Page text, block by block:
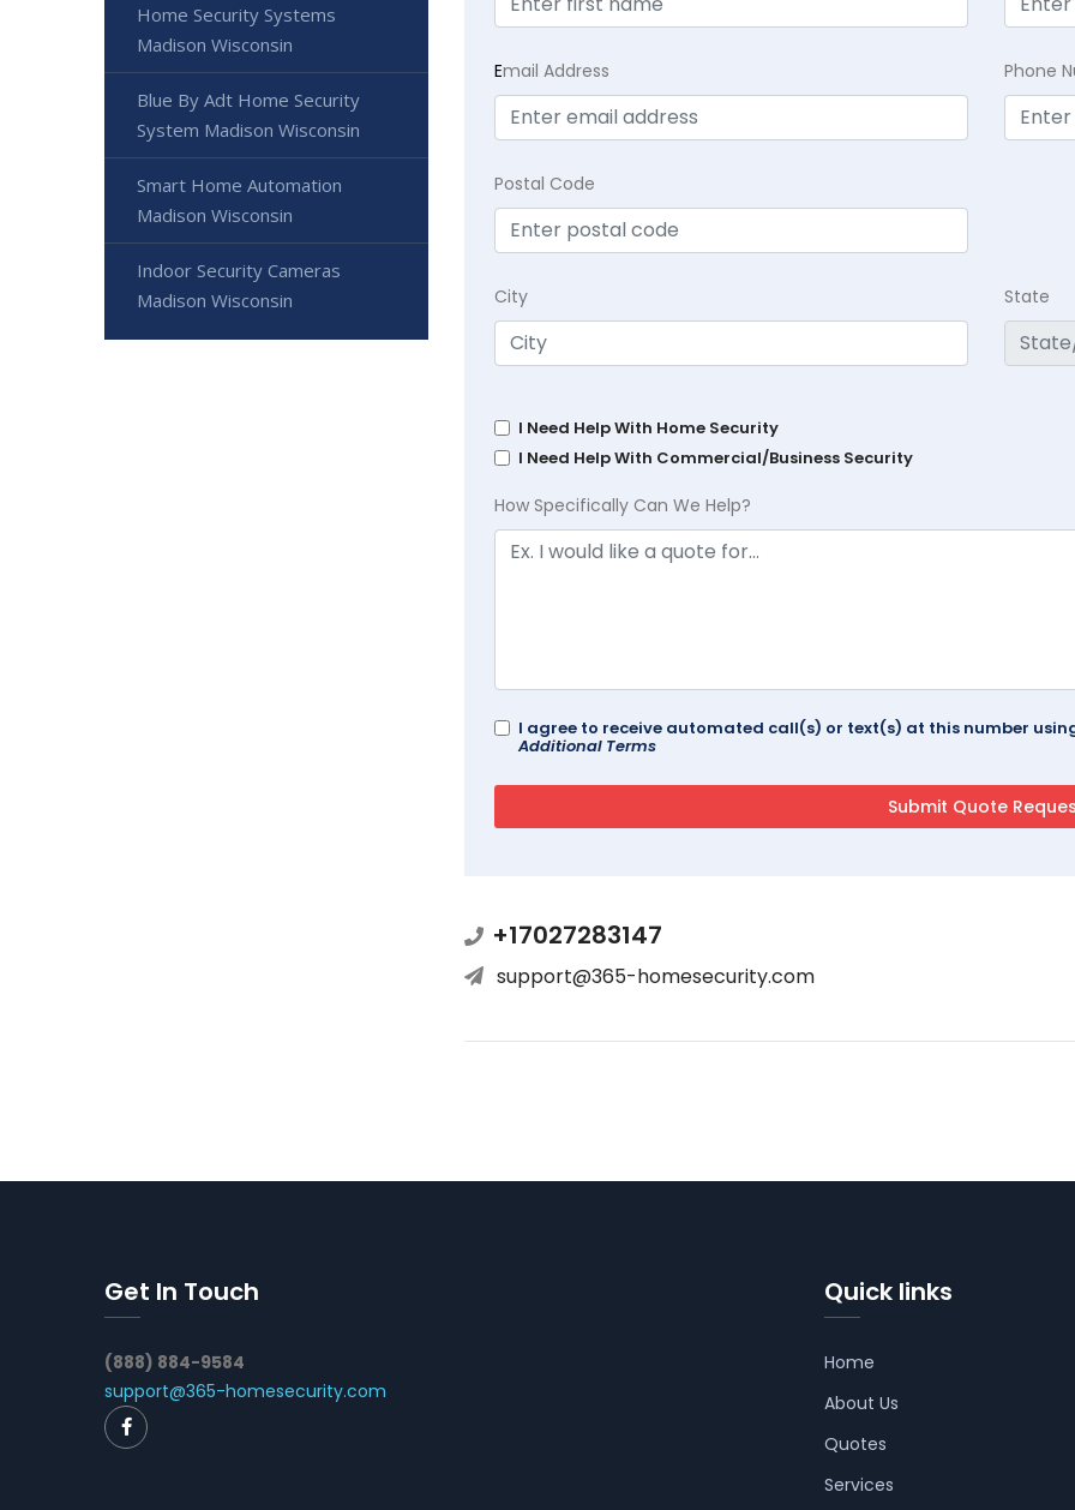
Email Address Phone
Postal Code
City State
I Need Help With Home Security
I Need Help With Commercial/Business Security
How Specifically Can We Help?
I agree to receive automated call(s) or text(s) at this number
Additional Terms
+17027283147
support@365-homesecurity.com
Home Security Systems
Madison Wisconsin
Blue By Adt Home Security
System Madison Wisconsin
Smart Home Automation
Madison Wisconsin
Indoor Security Cameras
Madison Wisconsin
Get In Touch
(888) 884-9584
support@365-homesecurity.com
Quick links
Home
About Us
Quotes
Services